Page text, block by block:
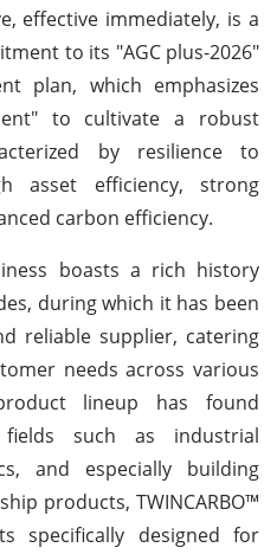
effective immediately, is a
to its "AGC plus-2026"
plan, which emphasizes
to cultivate a robust
by resilience to
asset efficiency, strong
carbon efficiency.
boasts a rich history
during which it has been
reliable supplier, catering
needs across various
lineup has found
such as industrial
and especially building
products, TWINCARBO™
specifically designed for